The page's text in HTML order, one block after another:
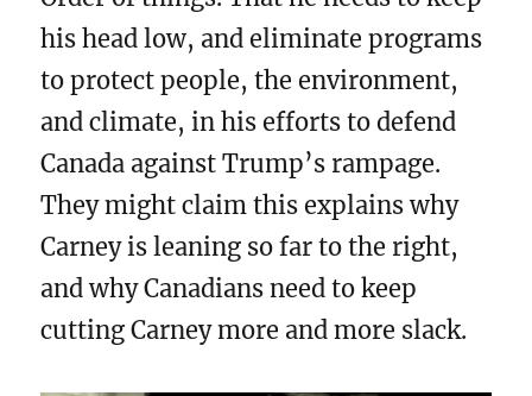
his head low, and eliminate programs
to protect people, the environment,
and climate, in his efforts to defend
Canada against Trump’s rampage.
They might claim this explains why
Carney is leaning so far to the right,
and why Canadians need to keep
cutting Carney more and more slack.